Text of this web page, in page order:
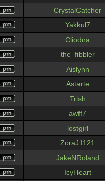
CrystalCatcher
Yakkul7
Cliodna
the_fibbler
Aislynn
Astarte
Trish
awff7
lostgirl
ZoraJ1121
JakeNRoland
IcyHeart